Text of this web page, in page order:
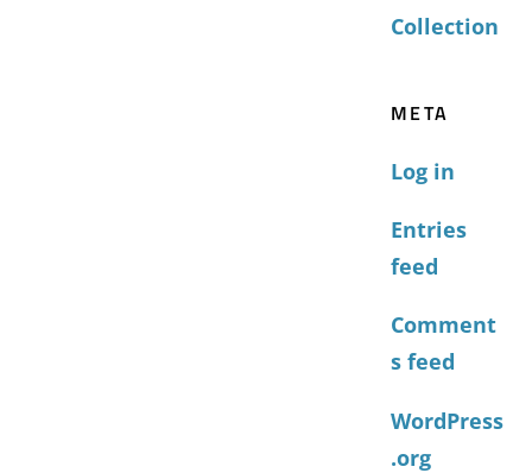
Collection
META
Log in
Entries
feed
Comment
s feed
WordPress
.org